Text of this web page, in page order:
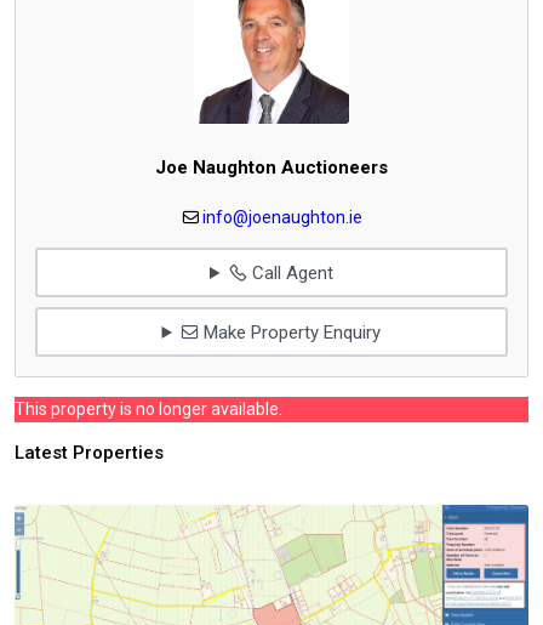
Joe Naughton Auctioneers
info@joenaughton.ie
Call Agent
Make Property Enquiry
This property is no longer available.
Latest Properties